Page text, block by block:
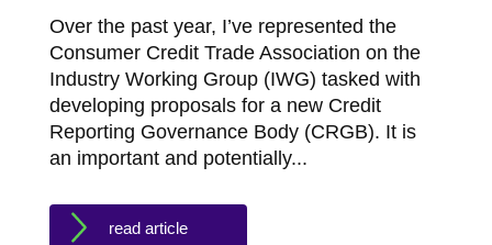
Over the past year, I’ve represented the
Consumer Credit Trade Association on the
Industry Working Group (IWG) tasked with
developing proposals for a new Credit
Reporting Governance Body (CRGB). It is
an important and potentially...
read article